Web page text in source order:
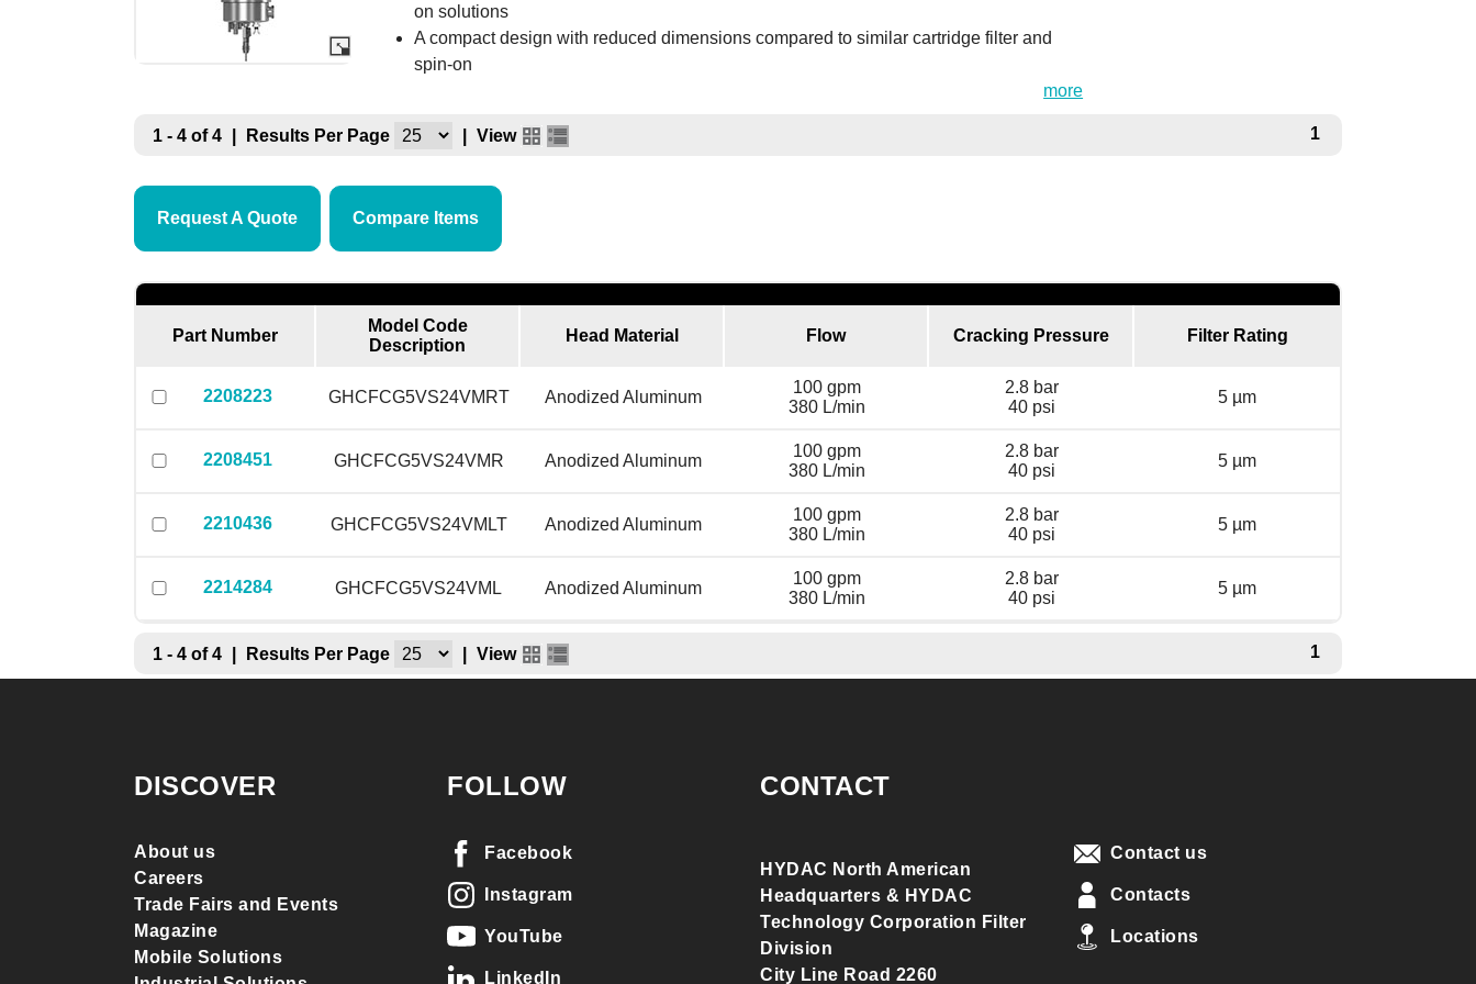
on solutions
A compact design with reduced dimensions compared to similar cartridge filter and
spin-on
more
1 - 4 of 4 Results Per Page View 1
Request A Quote Compare Items
Part Number
Model Code
Description
Head Material Flow Cracking Pressure Filter Rating
2208223 GHCFCG5VS24VMRT Anodized Aluminum
100 gpm
380 L/min
2.8 bar
40 psi
5 µm
2208451 GHCFCG5VS24VMR Anodized Aluminum
100 gpm
380 L/min
2.8 bar
40 psi
5 µm
2210436 GHCFCG5VS24VMLT Anodized Aluminum
100 gpm
380 L/min
2.8 bar
40 psi
5 µm
2214284 GHCFCG5VS24VML Anodized Aluminum
100 gpm
380 L/min
2.8 bar
40 psi
5 µm
1 - 4 of 4 Results Per Page View 1
DISCOVER
About us
Careers
Trade Fairs and Events
Magazine
Mobile Solutions
FOLLOW
Facebook
Instagram
YouTube
LinkedIn
CONTACT
HYDAC North American
Headquarters & HYDAC
Technology Corporation Filter
Division
City Line Road 2260
Contact us
Contacts
Locations